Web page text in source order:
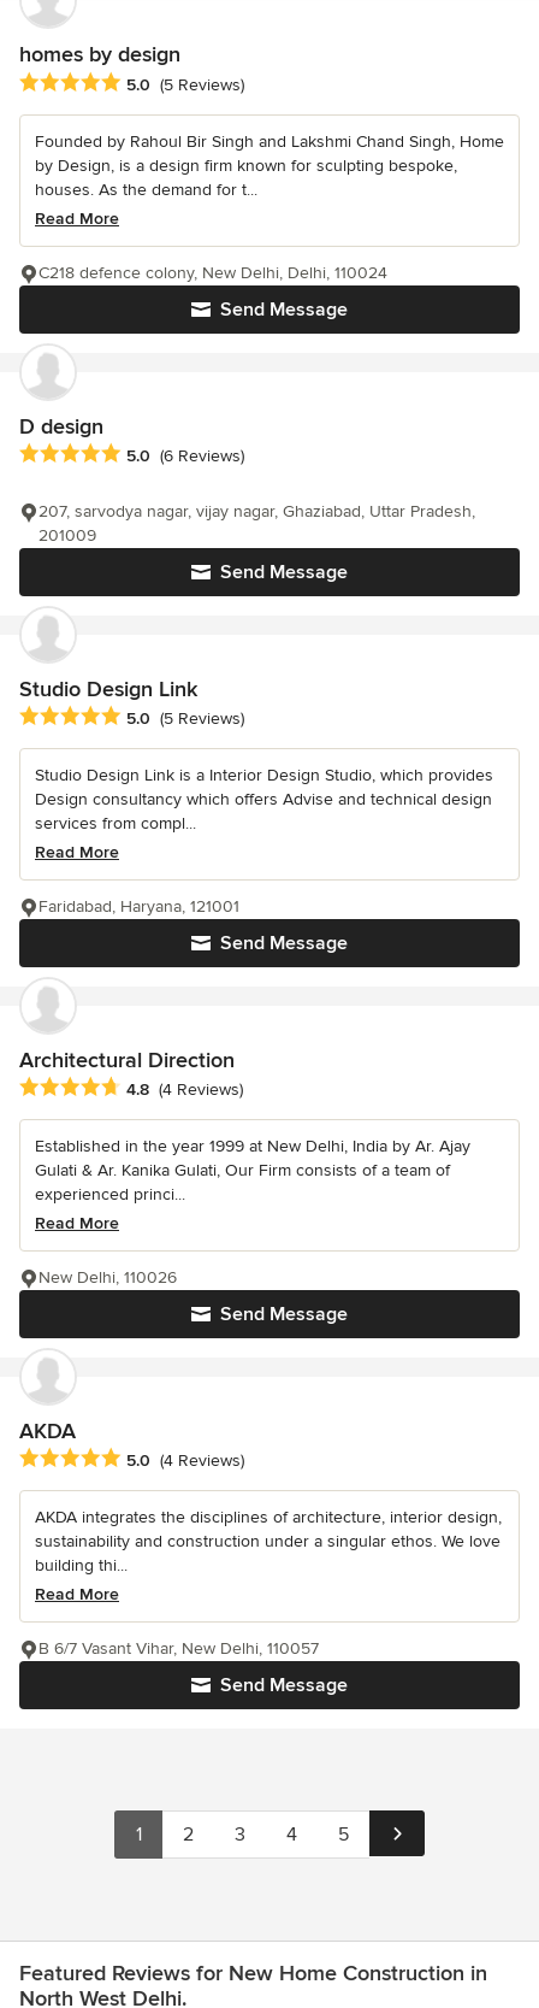
homes by design
Average rating: 5 out of 5 stars
5.0 (5 Reviews)
Founded by Rahoul Bir Singh and Lakshmi Chand Singh, Home
by Design, is a design firm known for sculpting bespoke,
houses. As the demand for t...
Read More
Send Message
C218 defence colony, New Delhi, Delhi, 110024
D design
Average rating: 5 out of 5 stars
5.0 (6 Reviews)
Send Message
207, sarvodya nagar, vijay nagar, Ghaziabad, Uttar Pradesh,
201009
Studio Design Link
Average rating: 5 out of 5 stars
5.0 (5 Reviews)
Studio Design Link is a Interior Design Studio, which provides
Design consultancy which offers Advise and technical design
services from compl...
Read More
Send Message
Faridabad, Haryana, 121001
Architectural Direction
Average rating: 4.8 out of 5 stars
4.8 (4 Reviews)
Established in the year 1999 at New Delhi, India by Ar. Ajay
Gulati & Ar. Kanika Gulati, Our Firm consists of a team of
experienced princi...
Read More
Send Message
New Delhi, 110026
AKDA
Average rating: 5 out of 5 stars
5.0 (4 Reviews)
AKDA integrates the disciplines of architecture, interior design,
sustainability and construction under a singular ethos. We love
building thi...
Read More
Send Message
B 6/7 Vasant Vihar, New Delhi, 110057
1 2 3 4 5
Featured Reviews for New Home Construction in
North West Delhi.